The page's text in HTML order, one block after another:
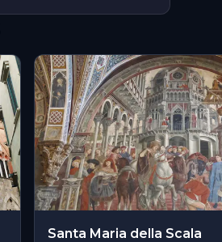
Santa Maria della Scala